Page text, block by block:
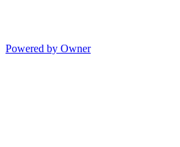
Powered by Owner